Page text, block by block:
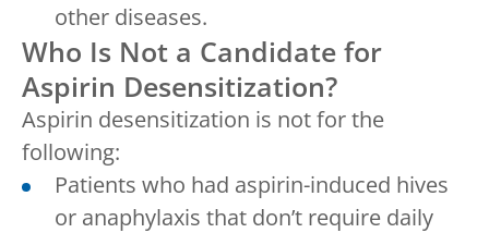
other diseases.
Who Is Not a Candidate for
Aspirin Desensitization?
Aspirin desensitization is not for the
following:
Patients who had aspirin-induced hives
or anaphylaxis that don’t require daily